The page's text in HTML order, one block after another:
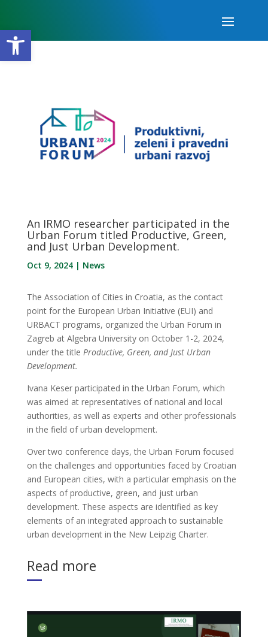
Open toolbar
An IRMO researcher participated in the
Urban Forum titled Productive, Green,
and Just Urban Development.
Oct 9, 2024| News
The Association of Cities in Croatia, as the contact
point for the European Urban Initiative (EUI) and
URBACT programs, organized the Urban Forum in
Zagreb at Algebra University on October 1-2, 2024,
under the title Productive, Green, and Just Urban
Development.
Ivana Keser participated in the Urban Forum, which
was aimed at representatives of national and local
authorities, as well as experts and other professionals
in the field of urban development.
Over two conference days, the Urban Forum focused
on the challenges and opportunities faced by Croatian
and European cities, with a particular emphasis on the
aspects of productive, green, and just urban
development. These aspects are identified as key
elements of an integrated approach to sustainable
urban development in the New Leipzig Charter.
Read more